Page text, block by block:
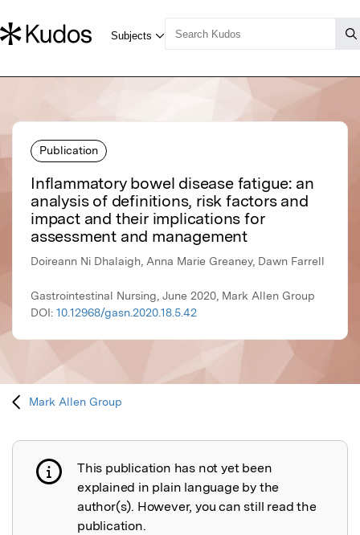
Publication
Inflammatory bowel disease fatigue: an
analysis of definitions, risk factors and
impact and their implications for
assessment and management
Doireann Ni Dhalaigh, Anna Marie Greaney, Dawn Farrell
Gastrointestinal Nursing, June 2020, Mark Allen Group
DOI: 10.12968/gasn.2020.18.5.42
Mark Allen Group
Publication not explained
This publication has not yet been
explained in plain language by the
author(s). However, you can still read the
publication.